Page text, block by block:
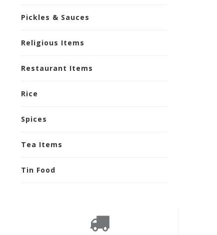
Pickles & Sauces
Religious Items
Restaurant Items
Rice
Spices
Tea Items
Tin Food